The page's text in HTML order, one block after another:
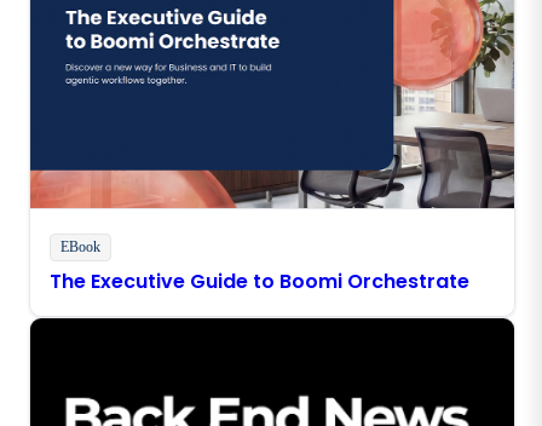
EBook
The Executive Guide to Boomi Orchestrate